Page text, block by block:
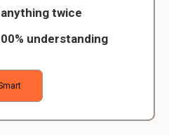
twice
understanding